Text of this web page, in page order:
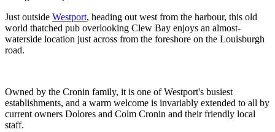
Just outside Westport, heading out west from the harbour, this old
world thatched pub overlooking Clew Bay enjoys an almost-
waterside location just across from the foreshore on the Louisburgh
road.
Owned by the Cronin family, it is one of Westport's busiest
establishments, and a warm welcome is invariably extended to all by
current owners Dolores and Colm Cronin and their friendly local
staff.